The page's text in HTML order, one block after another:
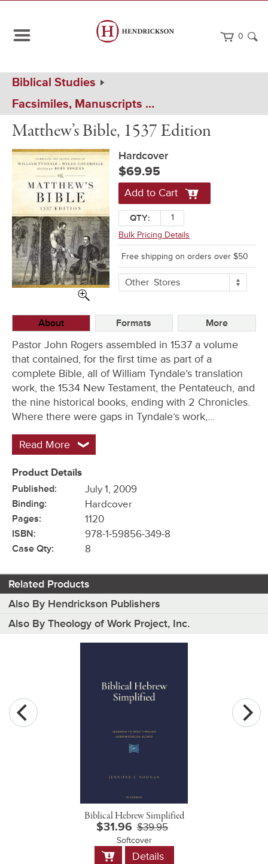
0
Path
Navigation
Home
Biblical Studies
Facsimiles, Manuscripts & Historical Bibles
Bible
Hardcover
Matthew’s Bible, 1537 Edition
Hardcover
$69.95
Add to Cart
QTY:
Bulk Pricing Details
Free shipping on orders over $50
More
Buying
OtherStores
About Formats More
Pastor John Rogers assembled in 1537 a volume
that contained, for the first time as part of a
complete Bible, all of William Tyndale’s translation
work, the 1534 New Testament, the Pentateuch, and
the nine historical books, ending with 2 Chronicles.
Where there were gaps in Tyndale’s work,…
Read More
Product Details
Published: July 1, 2009
Binding: Hardcover
Pages: 1120
ISBN: 978-1-59856-349-8
Case Qty: 8
Related Products
Also By Hendrickson Publishers
Also By Theology of Work Project, Inc.
Biblical Hebrew Simplified
$31.96 $39.95
Softcover
Add
Details